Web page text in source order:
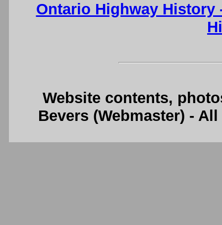
Ontario Highway History
Website contents,
Bevers (Webmaster) -